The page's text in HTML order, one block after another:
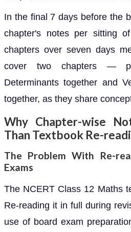
In the final 7 days before the
chapter's notes per sitting
chapters over seven days
cover two chapters —
Determinants together and
together, as they share
Why Chapter-wise
Than Textbook Re-
The Problem With Re-
Exams
The NCERT Class 12 Maths
Re-reading it in full during
use of board exam